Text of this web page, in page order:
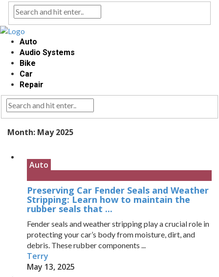
Auto
Audio Systems
Bike
Car
Repair
Month: May 2025
Auto
Preserving Car Fender Seals and Weather
Stripping: Learn how to maintain the
rubber seals that ...
Fender seals and weather stripping play a crucial role in
protecting your car’s body from moisture, dirt, and
debris. These rubber components ...
Terry
May 13, 2025